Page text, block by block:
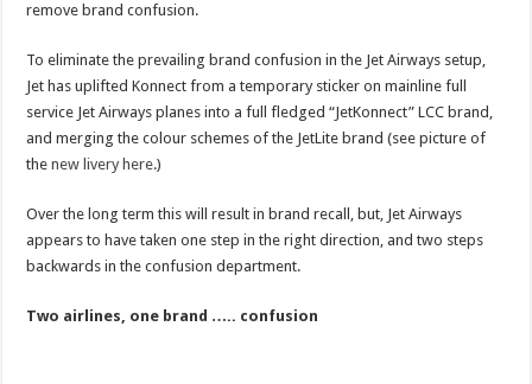
remove brand confusion.
To eliminate the prevailing brand confusion in the Jet Airways setup,
Jet has uplifted Konnect from a temporary sticker on mainline full
service Jet Airways planes into a full fledged “JetKonnect” LCC brand,
and merging the colour schemes of the JetLite brand (see picture of
thenew livery here.)
Over the long term this will result in brand recall, but, Jet Airways
appears to have taken one step in the right direction, and two steps
backwards in the confusion department.
Two airlines, one brand ….. confusion